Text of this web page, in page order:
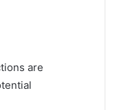
are